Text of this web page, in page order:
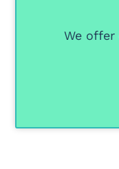
We offer